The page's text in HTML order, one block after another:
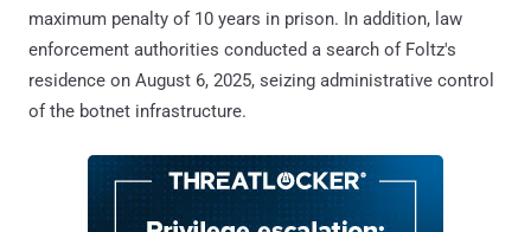
maximum penalty of 10 years in prison. In addition, law
enforcement authorities conducted a search of Foltz's
residence on August 6, 2025, seizing administrative control
of the botnet infrastructure.